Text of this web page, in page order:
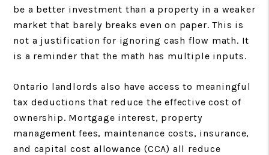
be a better investment than a property in a weaker
market that barely breaks even on paper. This is
not a justification for ignoring cash flow math. It
is a reminder that the math has multiple inputs.
Ontario landlords also have access to meaningful
tax deductions that reduce the effective cost of
ownership. Mortgage interest, property
management fees, maintenance costs, insurance,
and capital cost allowance (CCA) all reduce